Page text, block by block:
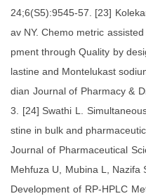
24;6(S5):9545-57. [23]
av NY. Chemo metric
pment through Quality by
lastine and Montelukast
dian Journal of Pharmacy &
3. [24] Swathi L.
stine in bulk and
Journal of Pharmaceutical
Mehfuza U, Mubina L, Nazifa
Development of RP-HPLC